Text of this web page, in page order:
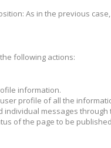
As in the previous
the following actions:
information.
profile of all the
individual messages through
of the page to be